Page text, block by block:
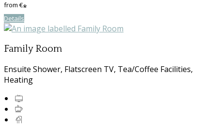
from€*
Details
Family Room
Ensuite Shower, Flatscreen TV, Tea/Coffee Facilities,
Heating